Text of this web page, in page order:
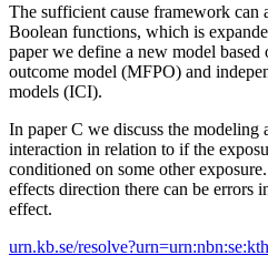
The sufficient cause framework can
Boolean functions, which is
paper we define a new model
outcome model (MFPO) and
models (ICI).
In paper C we discuss the modeling
interaction in relation to if the
conditioned on some other
effects direction there can be errors
effect.
urn.kb.se/